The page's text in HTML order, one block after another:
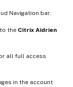
Navigation bar.
the Citrix Aidrien
all full access
in the account